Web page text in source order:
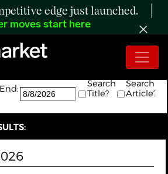
edge just launched.
moves start here
results.
End:
Search
Title?
Search
Article?